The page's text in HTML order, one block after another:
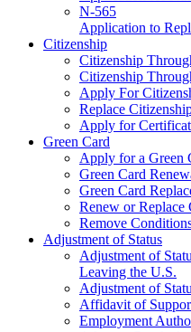
N-565
Application to
Citizenship
Citizenship
Citizenship
Apply For
Replace
Apply for
Green Card
Apply for a Green
Green Card
Green Card
Renew or Replace
Remove
Adjustment of Status
Adjustment of
Leaving the U.S.
Adjustment of
Affidavit of
Employment